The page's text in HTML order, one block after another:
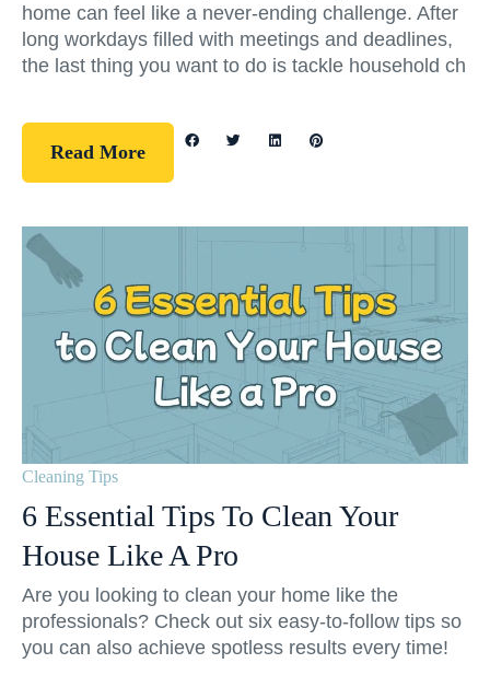
home can feel like a never-ending challenge. After
long workdays filled with meetings and deadlines,
the last thing you want to do is tackle household ch
Read More
Cleaning Tips
6 Essential Tips To Clean Your
House Like A Pro
Are you looking to clean your home like the
professionals? Check out six easy-to-follow tips so
you can also achieve spotless results every time!